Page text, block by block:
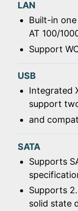
LAN
Built-in
AT 100/
Support
USB
Integrated
support
and
SATA
Supports
Supports
solid state